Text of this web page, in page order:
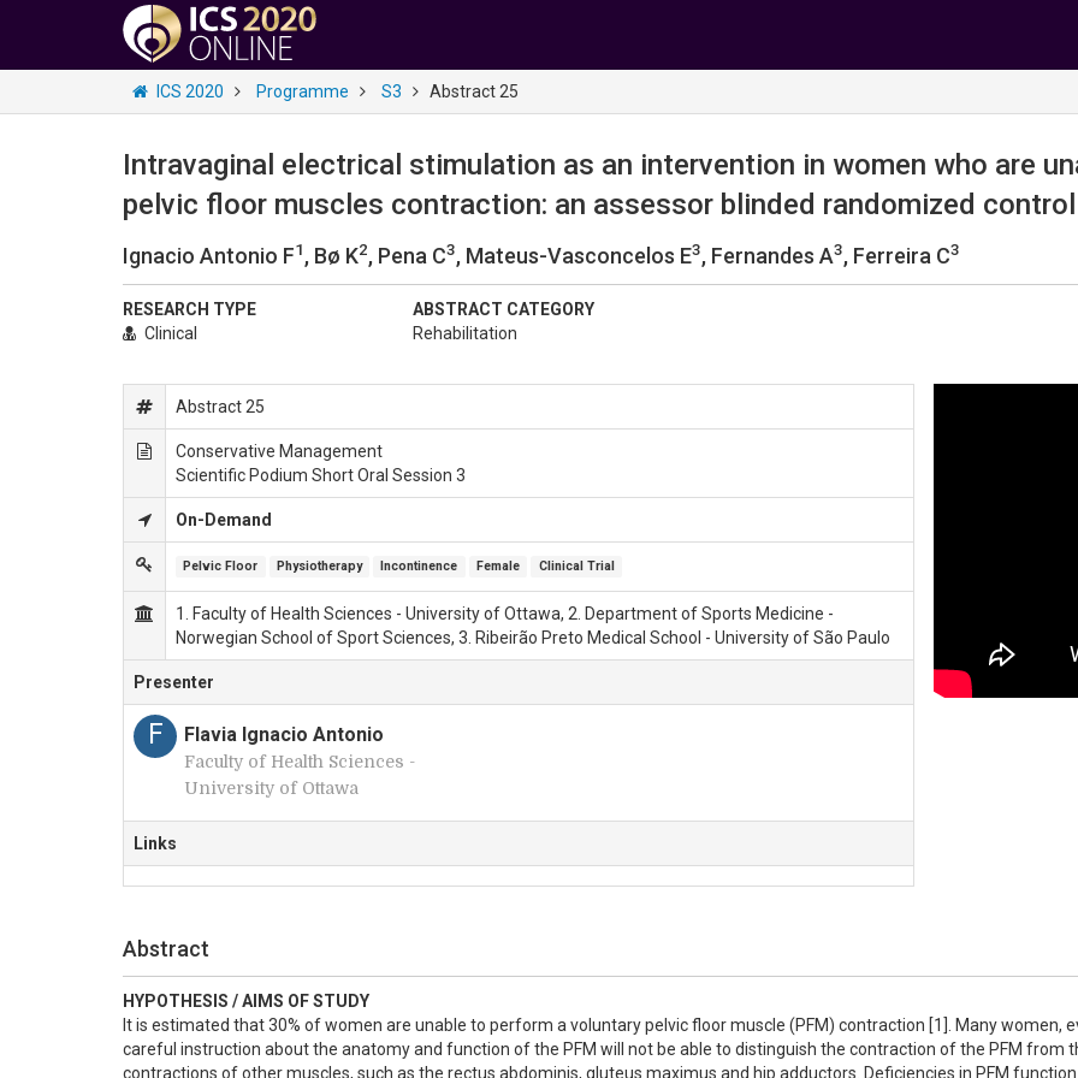
ICS 2020 Programme S3 Abstract 25
Intravaginal electrical stimulation as an intervention in women who are
pelvic floor muscles contraction: an assessor blinded randomized
Ignacio Antonio F1, Bø K2, Pena C3, Mateus-Vasconcelos E3, Fernandes A3, Ferreira C3
RESEARCH TYPE
Clinical
ABSTRACT CATEGORY
Rehabilitation
Abstract 25
Conservative Management
Scientific Podium Short Oral Session 3
On-Demand
Pelvic Floor Physiotherapy Incontinence Female Clinical Trial
1. Faculty of Health Sciences - University of Ottawa, 2. Department of Sports Medicine -
Norwegian School of Sport Sciences, 3. Ribeirão Preto Medical School - University of São Paulo
Presenter
F Flavia Ignacio Antonio
Faculty of Health Sciences -
University of Ottawa
Links
Abstract
HYPOTHESIS / AIMS OF STUDY
It is estimated that 30% of women are unable to perform a voluntary pelvic floor muscle (PFM) contraction [1]. Many women,
careful instruction about the anatomy and function of the PFM will not be able to distinguish the contraction of the PFM from
contractions of other muscles, such as the rectus abdominis, gluteus maximus and hip adductors. Deficiencies in PFM